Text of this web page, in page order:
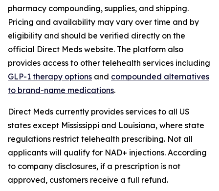
pharmacy compounding, supplies, and shipping.
Pricing and availability may vary over time and by
eligibility and should be verified directly on the
official Direct Meds website. The platform also
provides access to other telehealth services including
GLP-1 therapy options and compounded alternatives
to brand-name medications.
Direct Meds currently provides services to all US
states except Mississippi and Louisiana, where state
regulations restrict telehealth prescribing. Not all
applicants will qualify for NAD+ injections. According
to company disclosures, if a prescription is not
approved, customers receive a full refund.